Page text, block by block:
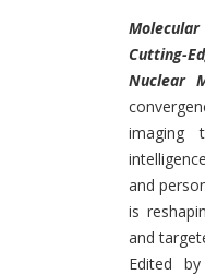
Cutting-
Nuclear
imaging
and
is
and
Edited